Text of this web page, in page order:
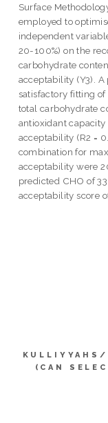
Surface
employed to
independent
20-100%) on the
carbohydrate
acceptability (Y3).
satisfactory fitting
total carbohydrate
antioxidant capacity
acceptability (R2 =
combination for
acceptability were
predicted CHO of
acceptability score
(CAN